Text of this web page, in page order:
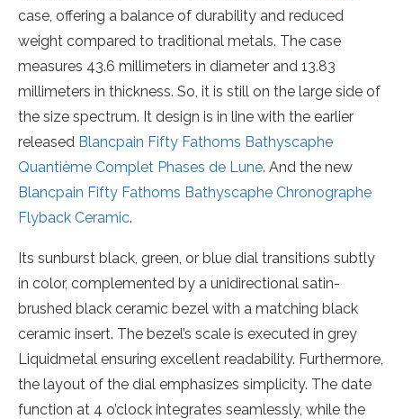
case, offering a balance of durability and reduced
weight compared to traditional metals. The case
measures 43.6 millimeters in diameter and 13.83
millimeters in thickness. So, it is still on the large side of
the size spectrum. It design is in line with the earlier
released Blancpain Fifty Fathoms Bathyscaphe
Quantième Complet Phases de Lune. And the new
Blancpain Fifty Fathoms Bathyscaphe Chronographe
Flyback Ceramic.
Its sunburst black, green, or blue dial transitions subtly
in color, complemented by a unidirectional satin-
brushed black ceramic bezel with a matching black
ceramic insert. The bezel’s scale is executed in grey
Liquidmetal ensuring excellent readability. Furthermore,
the layout of the dial emphasizes simplicity. The date
function at 4 o’clock integrates seamlessly, while the